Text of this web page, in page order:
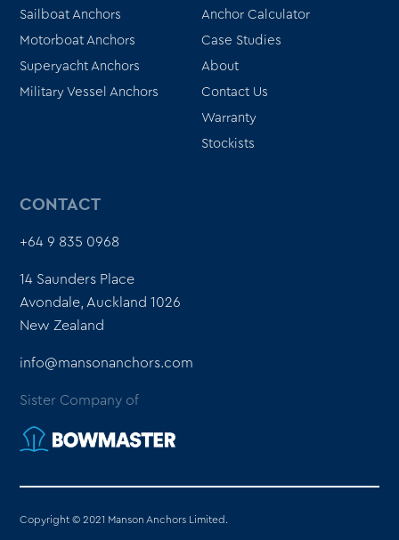
Sailboat Anchors
Motorboat Anchors
Superyacht Anchors
Military Vessel Anchors
Anchor Calculator
Case Studies
About
Contact Us
Warranty
Stockists
CONTACT
+64 9 835 0968
14 Saunders Place
Avondale, Auckland 1026
New Zealand
info@mansonanchors.com
Sister Company of
Copyright © 2021 Manson Anchors Limited.